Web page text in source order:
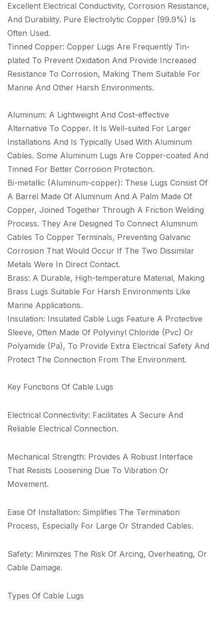
Excellent Electrical Conductivity, Corrosion Resistance,
And Durability. Pure Electrolytic Copper (99.9%) Is
Often Used.
Tinned Copper: Copper Lugs Are Frequently Tin-
plated To Prevent Oxidation And Provide Increased
Resistance To Corrosion, Making Them Suitable For
Marine And Other Harsh Environments.
Aluminum: A Lightweight And Cost-effective
Alternative To Copper. It Is Well-suited For Larger
Installations And Is Typically Used With Aluminum
Cables. Some Aluminum Lugs Are Copper-coated And
Tinned For Better Corrosion Protection.
Bi-metallic (Aluminum-copper): These Lugs Consist Of
A Barrel Made Of Aluminum And A Palm Made Of
Copper, Joined Together Through A Friction Welding
Process. They Are Designed To Connect Aluminum
Cables To Copper Terminals, Preventing Galvanic
Corrosion That Would Occur If The Two Dissimilar
Metals Were In Direct Contact.
Brass: A Durable, High-temperature Material, Making
Brass Lugs Suitable For Harsh Environments Like
Marine Applications.
Insulation: Insulated Cable Lugs Feature A Protective
Sleeve, Often Made Of Polyvinyl Chloride (Pvc) Or
Polyamide (Pa), To Provide Extra Electrical Safety And
Protect The Connection From The Environment.
Key Functions Of Cable Lugs
Electrical Connectivity: Facilitates A Secure And
Reliable Electrical Connection.
Mechanical Strength: Provides A Robust Interface
That Resists Loosening Due To Vibration Or
Movement.
Ease Of Installation: Simplifies The Termination
Process, Especially For Large Or Stranded Cables.
Safety: Minimizes The Risk Of Arcing, Overheating, Or
Cable Damage.
Types Of Cable Lugs